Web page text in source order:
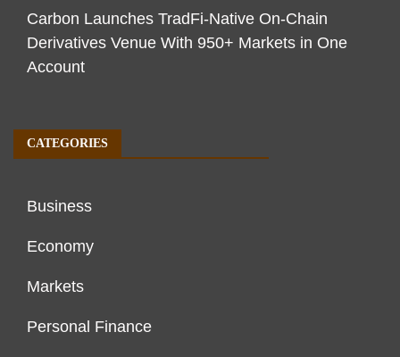
Carbon Launches TradFi-Native On-Chain
Derivatives Venue With 950+ Markets in One
Account
CATEGORIES
Business
Economy
Markets
Personal Finance